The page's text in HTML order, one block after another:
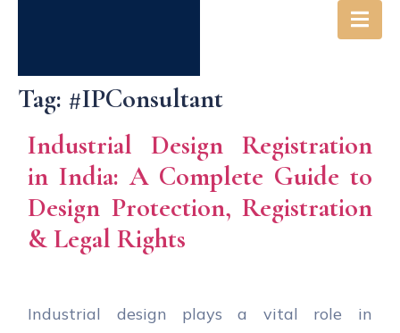
Tag: #IPConsultant
Industrial Design Registration
in India: A Complete Guide to
Design Protection, Registration
& Legal Rights
Industrial design plays a vital role in